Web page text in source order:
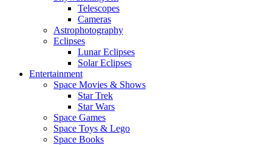
Telescopes
Cameras
Astrophotography
Eclipses
Lunar Eclipses
Solar Eclipses
Entertainment
Space Movies & Shows
Star Trek
Star Wars
Space Games
Space Toys & Lego
Space Books